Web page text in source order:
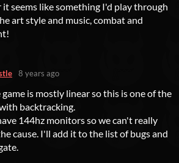
seems like something I'd play through
art style and music, combat and
8 years ago
is mostly linear so this is one of the
backtracking.
144hz monitors so we can't really
cause. I'll add it to the list of bugs and